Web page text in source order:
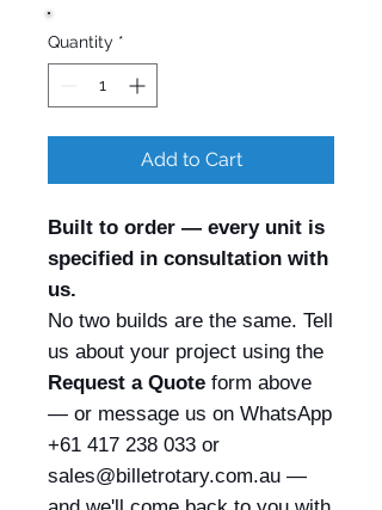
Quantity *
Add to Cart
Built to order — every unit is
specified in consultation with
us.
No two builds are the same. Tell
us about your project using the
Request a Quote form above
— or message us on WhatsApp
+61 417 238 033 or
sales@billetrotary.com.au —